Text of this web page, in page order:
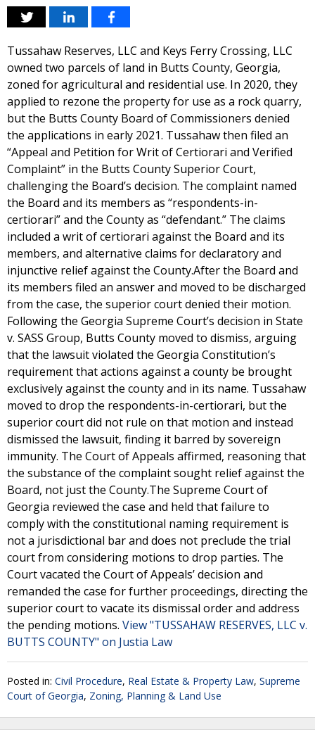
Tussahaw Reserves, LLC and Keys Ferry Crossing, LLC
owned two parcels of land in Butts County, Georgia,
zoned for agricultural and residential use. In 2020, they
applied to rezone the property for use as a rock quarry,
but the Butts County Board of Commissioners denied
the applications in early 2021. Tussahaw then filed an
“Appeal and Petition for Writ of Certiorari and Verified
Complaint” in the Butts County Superior Court,
challenging the Board’s decision. The complaint named
the Board and its members as “respondents-in-
certiorari” and the County as “defendant.” The claims
included a writ of certiorari against the Board and its
members, and alternative claims for declaratory and
injunctive relief against the County.After the Board and
its members filed an answer and moved to be discharged
from the case, the superior court denied their motion.
Following the Georgia Supreme Court’s decision in State
v. SASS Group, Butts County moved to dismiss, arguing
that the lawsuit violated the Georgia Constitution’s
requirement that actions against a county be brought
exclusively against the county and in its name. Tussahaw
moved to drop the respondents-in-certiorari, but the
superior court did not rule on that motion and instead
dismissed the lawsuit, finding it barred by sovereign
immunity. The Court of Appeals affirmed, reasoning that
the substance of the complaint sought relief against the
Board, not just the County.The Supreme Court of
Georgia reviewed the case and held that failure to
comply with the constitutional naming requirement is
not a jurisdictional bar and does not preclude the trial
court from considering motions to drop parties. The
Court vacated the Court of Appeals’ decision and
remanded the case for further proceedings, directing the
superior court to vacate its dismissal order and address
the pending motions. View "TUSSAHAW RESERVES, LLC v.
BUTTS COUNTY" on Justia Law
Posted in: Civil Procedure, Real Estate & Property Law, Supreme
Court of Georgia, Zoning, Planning & Land Use